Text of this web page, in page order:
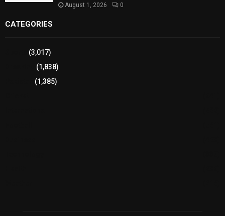
August 1, 2026 0
CATEGORIES
(3,017)
(1,838)
(1,385)